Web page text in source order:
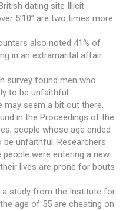
dating site Illicit
5’10” are two times more
also noted 41% of
in an extramarital affair
survey found men who
to be unfaithful.
may seem a bit out there,
in the Proceedings of the
people whose age ended
be unfaithful. Researchers
were entering a new
lives are prone for bouts
a study from the Institute for
age of 55 are cheating on